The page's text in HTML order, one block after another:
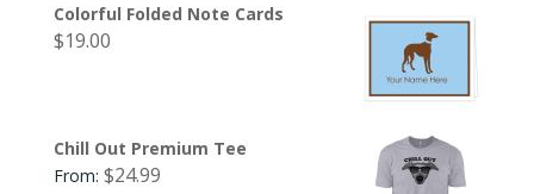
Colorful Folded Note Cards
$19.00
Chill Out Premium Tee
From: $24.99